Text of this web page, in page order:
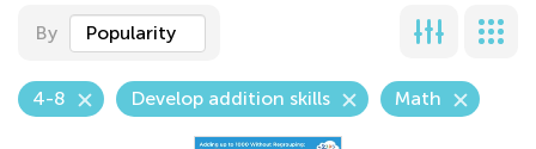
By Popularity
4-8 Develop addition skills Math